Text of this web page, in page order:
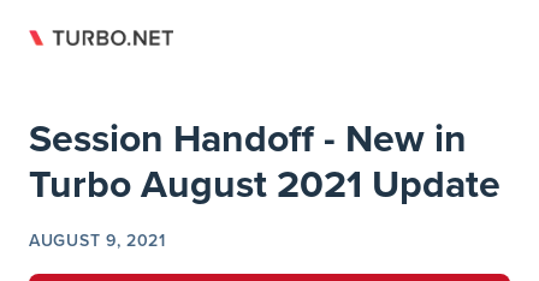
Skip to content
Return to top
Session Handoff - New in
Turbo August 2021 Update
AUGUST 9, 2021